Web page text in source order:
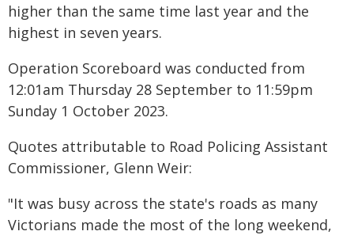
higher than the same time last year and the
highest in seven years.
Operation Scoreboard was conducted from
12:01am Thursday 28 September to 11:59pm
Sunday 1 October 2023.
Quotes attributable to Road Policing Assistant
Commissioner, Glenn Weir:
"It was busy across the state's roads as many
Victorians made the most of the long weekend,